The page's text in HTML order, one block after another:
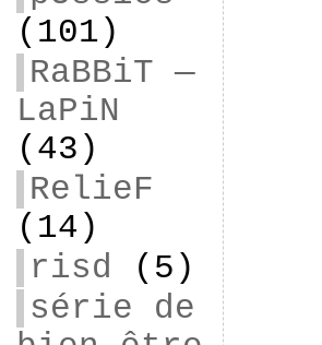
(101)
RaBBiT —
LaPiN
(43)
RelieF
(14)
risd (5)
série de